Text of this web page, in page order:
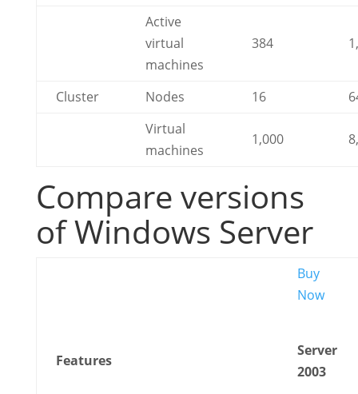
Active
virtual
machines
384
Cluster Nodes 16
Virtual
machines
1,000
Compare versions
of Windows Server
Buy
Now
Features
Server
2003